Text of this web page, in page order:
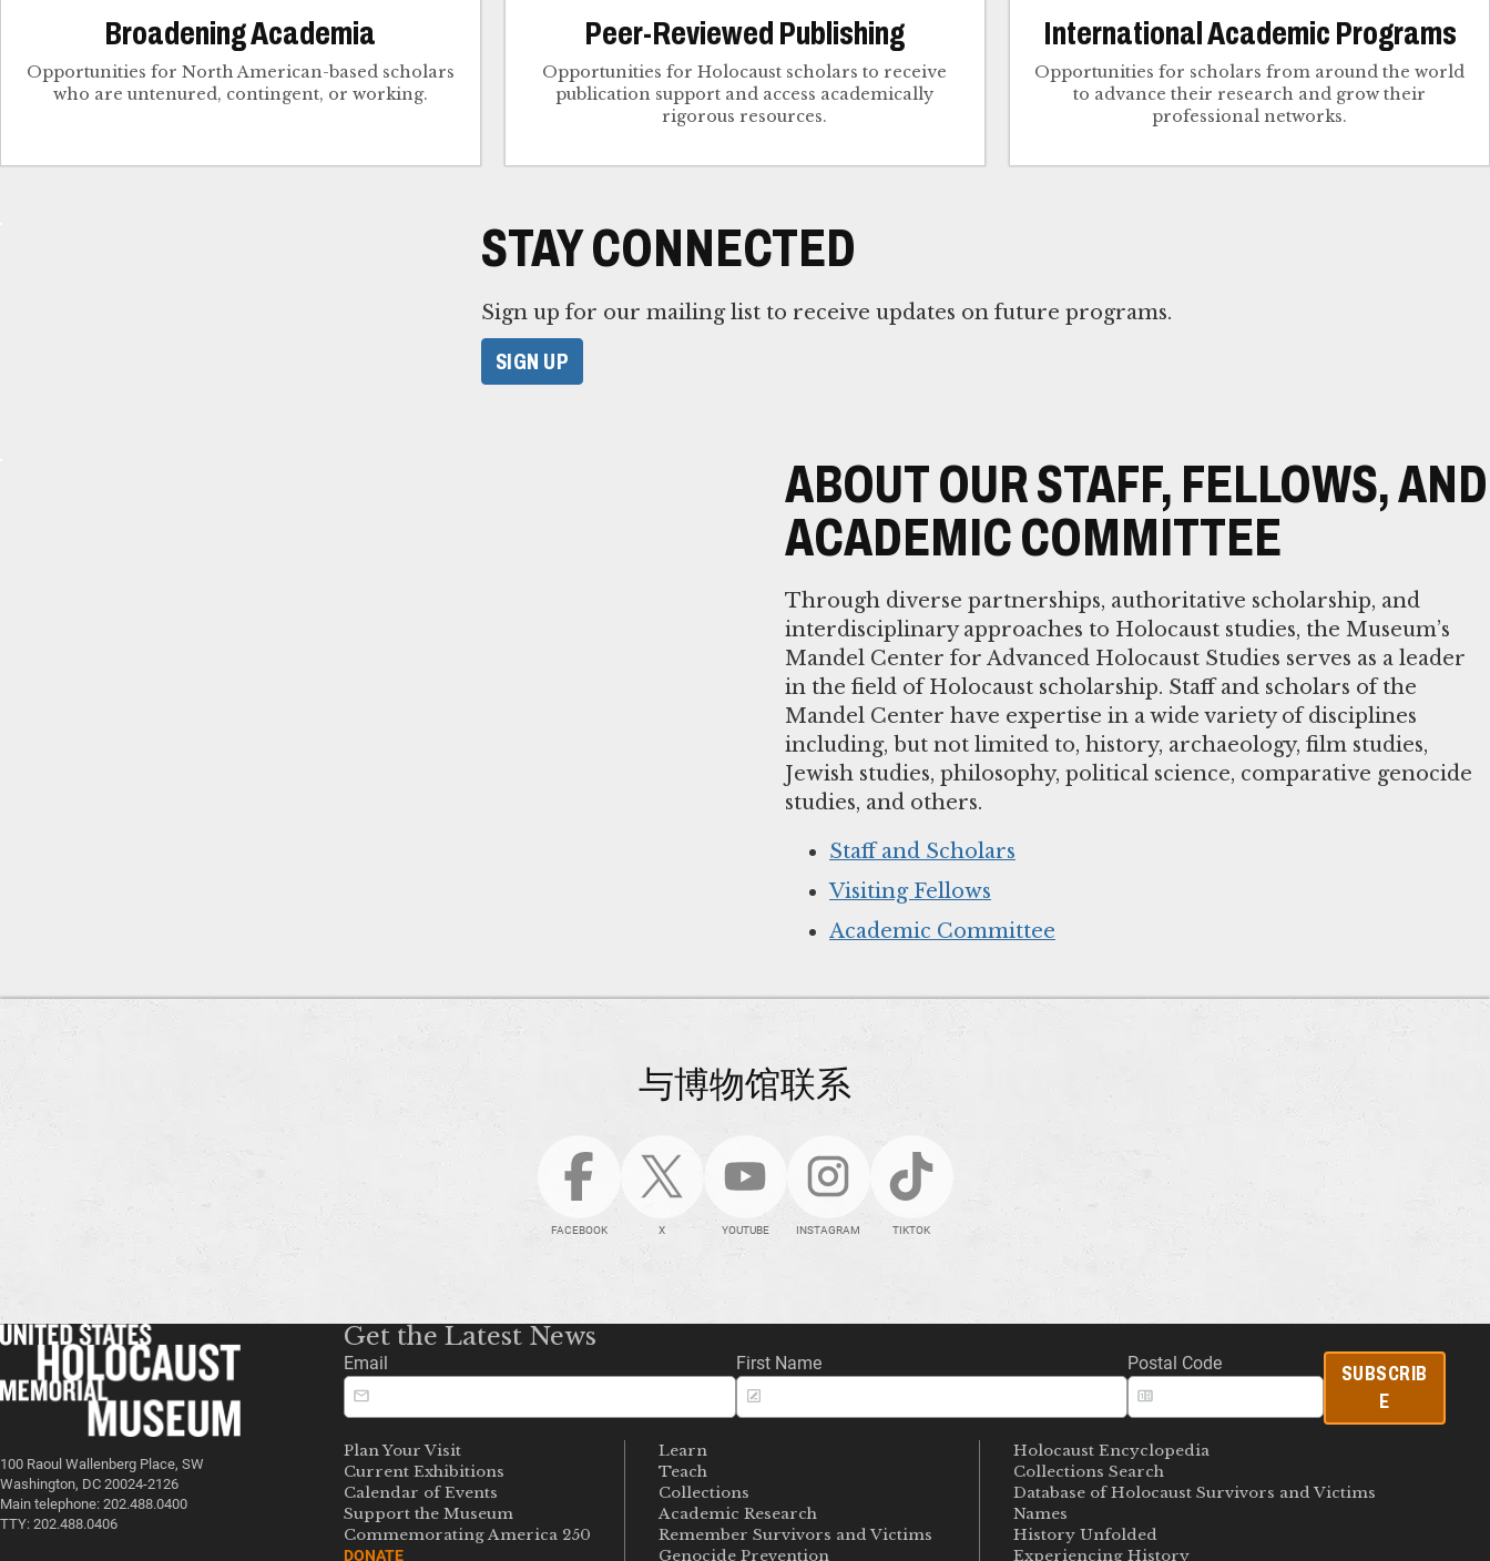
Broadening Academia
Opportunities for North American-based scholars
who are untenured, contingent, or working.
Peer-Reviewed Publishing
Opportunities for Holocaust scholars to receive
publication support and access academically
rigorous resources.
International Academic Programs
Opportunities for scholars from around the world
to advance their research and grow their
professional networks.
STAY CONNECTED
Sign up for our mailing list to receive updates on future programs.
SIGN UP
ABOUT OUR STAFF, FELLOWS, AND
ACADEMIC COMMITTEE
Through diverse partnerships, authoritative scholarship, and
interdisciplinary approaches to Holocaust studies, the Museum’s
Mandel Center for Advanced Holocaust Studies serves as a leader
in the field of Holocaust scholarship. Staff and scholars of the
Mandel Center have expertise in a wide variety of disciplines
including, but not limited to, history, archaeology, film studies,
Jewish studies, philosophy, political science, comparative genocide
studies, and others.
Staff and Scholars
Visiting Fellows
Academic Committee
与博物馆联系
FACEBOOK X YOUTUBE INSTAGRAM TIKTOK
100 Raoul Wallenberg Place, SW
Washington, DC 20024-2126
Main telephone: 202.488.0400
TTY: 202.488.0406
Get the Latest News
Email First Name Postal Code
SUBSCRIB
E
Plan Your Visit
Current Exhibitions
Calendar of Events
Support the Museum
Commemorating America 250
DONATE
Learn
Teach
Collections
Academic Research
Remember Survivors and Victims
Genocide Prevention
Holocaust Encyclopedia
Collections Search
Database of Holocaust Survivors and Victims
Names
History Unfolded
Experiencing History